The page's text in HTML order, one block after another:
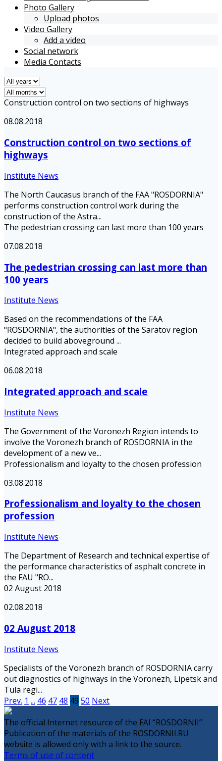
Photo Gallery
Upload photos
Video Gallery
Add a video
Social network
Media Contacts
Construction control on two sections of highways
08.08.2018
Construction control on two sections of
highways
Institute News
The North Caucasus branch of the FAA "ROSDORNIA"
performs construction control work during the
construction of the Astra...
The pedestrian crossing can last more than 100 years
07.08.2018
The pedestrian crossing can last more than
100 years
Institute News
Based on the recommendations of the FAA
"ROSDORNIA", the authorities of the Saratov region
decided to build aboveground ...
Integrated approach and scale
06.08.2018
Integrated approach and scale
Institute News
The Government of the Voronezh Region intends to
involve the Voronezh branch of ROSDORNIA in the
development of a new ve...
Professionalism and loyalty to the chosen profession
03.08.2018
Professionalism and loyalty to the chosen
profession
Institute News
The Department of Research and technical expertise of
the performance characteristics of asphalt concrete in
the FAU "RO...
02 August 2018
02.08.2018
02 August 2018
Institute News
Specialists of the Voronezh branch of ROSDORNIA carry
out diagnostics of highways in the Voronezh, Lipetsk and
Tula regi...
Prev. 1 ... 46 47 48 49 50 Next
The official Internet resource of the FAI “ROSDORNII”
Publication of the materials of the ROSDORNII.RU
website is allowed only with a link to the source.
Terms of use of content